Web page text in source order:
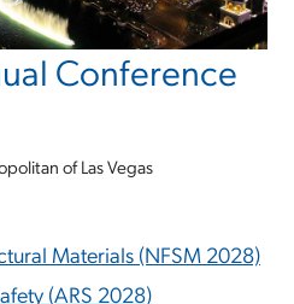
Conference
of Las Vegas
Materials (NFSM 2028)
(ARS 2028)